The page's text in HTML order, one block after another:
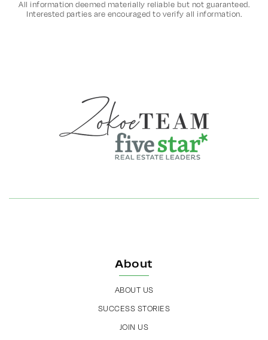
All information deemed materially reliable but not guaranteed.
Interested parties are encouraged to verify all information.
About
ABOUT US
SUCCESS STORIES
JOIN US